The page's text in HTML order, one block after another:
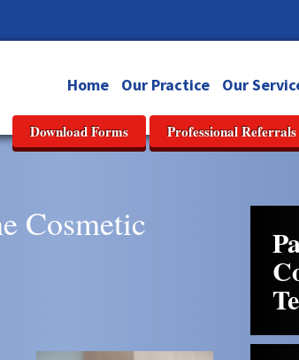
Home Our Practice Our
Download Forms Professional Referrals
Cosmetic